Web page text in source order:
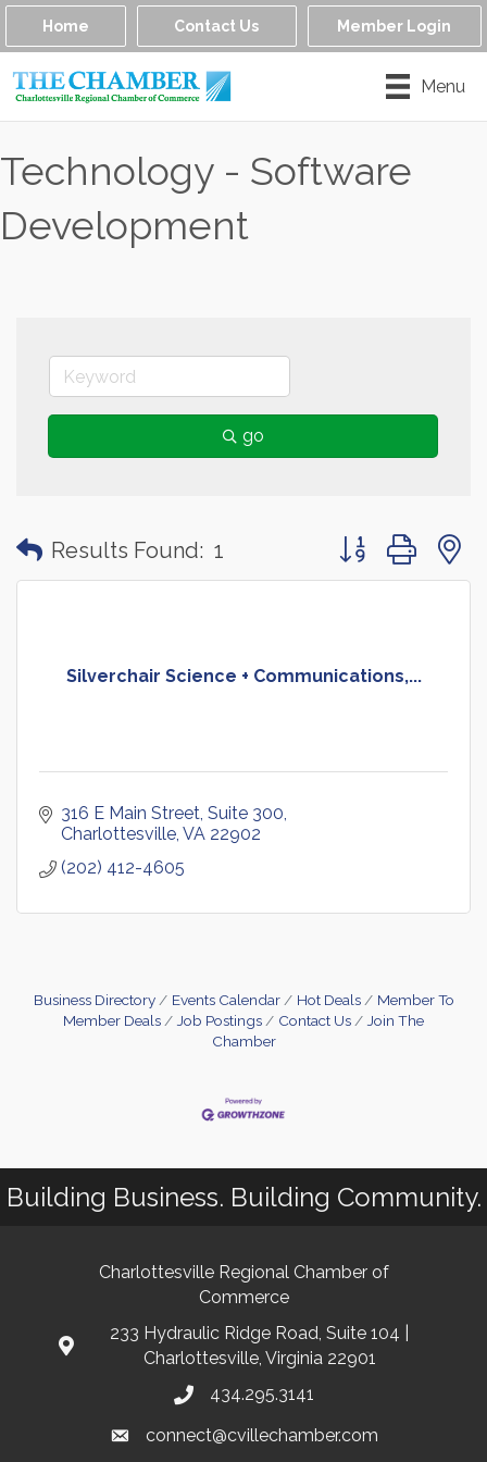
Home Contact Us Member Login
Menu
Technology - Software
Development
go
Results Found: 1 Button group with
Silverchair Science + Communications,...
316 E Main Street Suite 300
Charlottesville VA 22902
(202) 412-4605
Business Directory Events Calendar Hot Deals
Member To
Member Deals
Job Postings Contact Us
Join The
Chamber
Building Business. Building Community.
Charlottesville Regional Chamber of
Commerce
233 Hydraulic Ridge Road, Suite 104 |
Charlottesville, Virginia 22901
434.295.3141
connect@cvillechamber.com